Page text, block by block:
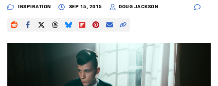
News
Reviews
INSPIRATION SEP 15, 2015 DOUG JACKSON